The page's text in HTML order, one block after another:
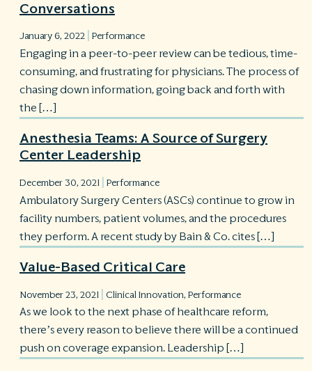
Conversations
January 6, 2022 Performance
Engaging in a peer-to-peer review can be tedious, time-
consuming, and frustrating for physicians. The process of
chasing down information, going back and forth with
the […]
Anesthesia Teams: A Source of Surgery
Center Leadership
December 30, 2021 Performance
Ambulatory Surgery Centers (ASCs) continue to grow in
facility numbers, patient volumes, and the procedures
they perform. A recent study by Bain & Co. cites […]
Value-Based Critical Care
November 23, 2021 Clinical Innovation, Performance
As we look to the next phase of healthcare reform,
there’s every reason to believe there will be a continued
push on coverage expansion. Leadership […]